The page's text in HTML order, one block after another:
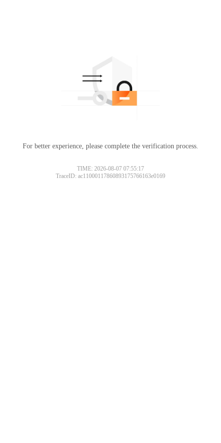
For better experience, please complete the verification process.
TIME: 2026-08-07 07:55:17
TraceID: ac11000117860893175766163e0169